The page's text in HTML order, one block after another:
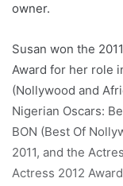
owner.
Susan won the
Award for her role
(Nollywood and
Nigerian Oscars:
BON (Best Of
2011, and the
Actress 2012